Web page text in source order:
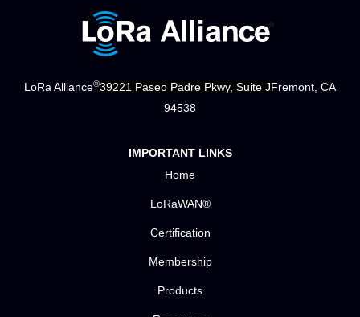
LoRa Alliance®39221 Paseo Padre Pkwy, Suite JFremont, CA
94538
IMPORTANT LINKS
Home
LoRaWAN®
Certification
Membership
Products